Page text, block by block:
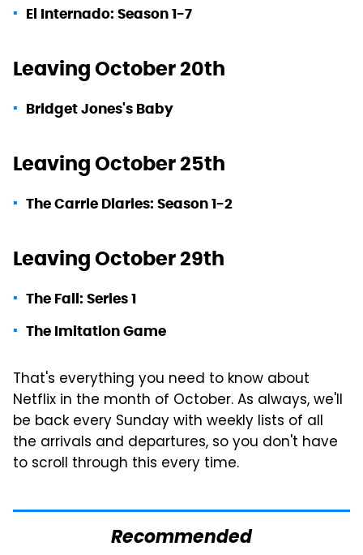
El Internado: Season 1-7
Leaving October 20th
Bridget Jones's Baby
Leaving October 25th
The Carrie Diaries: Season 1-2
Leaving October 29th
The Fall: Series 1
The Imitation Game
That's everything you need to know about
Netflix in the month of October. As always, we'll
be back every Sunday with weekly lists of all
the arrivals and departures, so you don't have
to scroll through this every time.
Recommended